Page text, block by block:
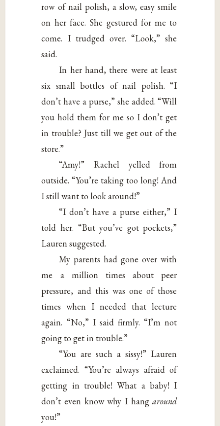
row of nail polish, a slow, easy smile
on her face. She gestured for me to
come. I trudged over. “Look,” she
said.
In her hand, there were at least
six small bottles of nail polish. “I
don’t have a purse,” she added. “Will
you hold them for me so I don’t get
in trouble? Just till we get out of the
store.”
“Amy!” Rachel yelled from
outside. “You’re taking too long! And
I still want to look around!”
“I don’t have a purse either,” I
told her. “But you’ve got pockets,”
Lauren suggested.
My parents had gone over with
me a million times about peer
pressure, and this was one of those
times when I needed that lecture
again. “No,” I said firmly. “I’m not
going to get in trouble.”
“You are such a sissy!” Lauren
exclaimed. “You’re always afraid of
getting in trouble! What a baby! I
don’t even know why I hangaround
you!”